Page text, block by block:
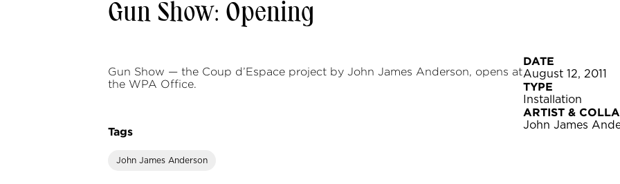
Gun Show: Opening
Gun Show — the Coup d’Espace project by John James Anderson, opens at
the WPA Office.
Tags
John James Anderson
DATE
August 12, 2011
TYPE
Installation
ARTIST &
John James